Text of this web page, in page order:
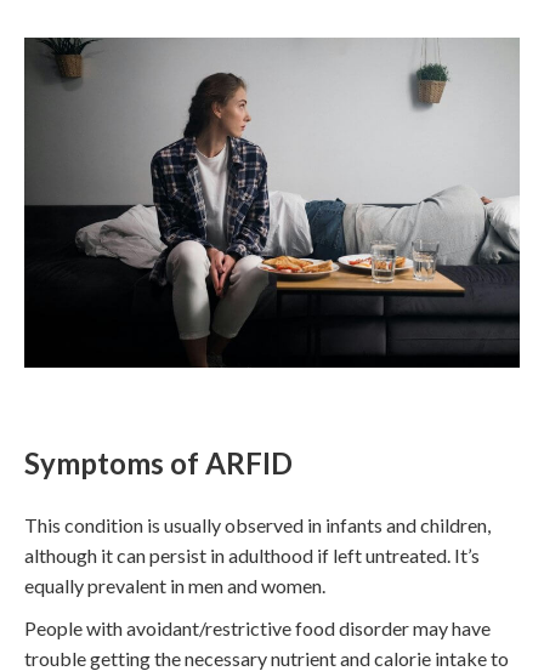
Symptoms of ARFID
This condition is usually observed in infants and children,
although it can persist in adulthood if left untreated. It’s
equally prevalent in men and women.
People with avoidant/restrictive food disorder may have
trouble getting the necessary nutrient and calorie intake to